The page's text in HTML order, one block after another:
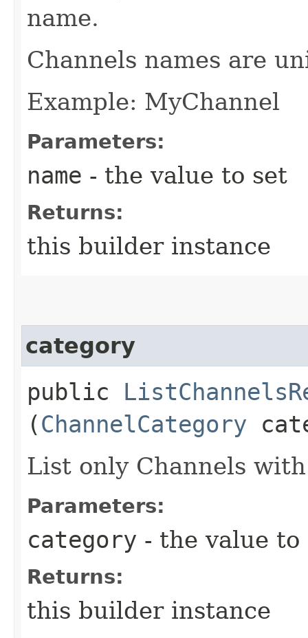
name.
Channels names are
Example: MyChannel
Parameters:
name - the value to set
Returns:
this builder instance
category
public
(ChannelCategory
List only Channels
Parameters:
category - the value to
Returns:
this builder instance